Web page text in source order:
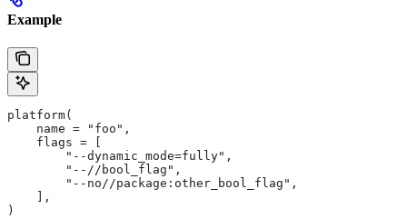
Example
platform(
    name = "foo",
    flags = [
        "--dynamic_mode=fully",
        "--//bool_flag",
        "--no//package:other_bool_flag",
    ],
)